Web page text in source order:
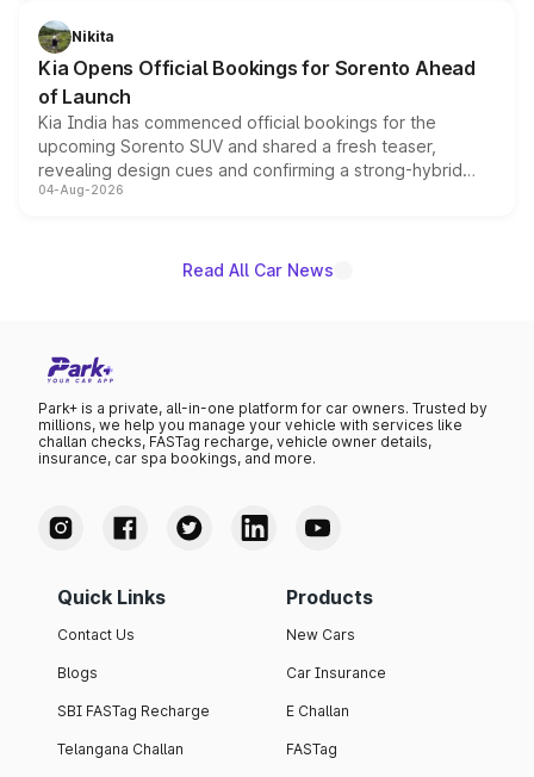
just 50 units each, the special editions are priced above
the standard versions and deliveries begin this month.
Nikita
Kia Opens Official Bookings for Sorento Ahead
of Launch
Kia India has commenced official bookings for the
upcoming Sorento SUV and shared a fresh teaser,
revealing design cues and confirming a strong-hybrid
powertrain, though pricing and the launch date remain
04-Aug-2026
Read All Car News
Park+ is a private, all-in-one platform for car owners. Trusted by
millions, we help you manage your vehicle with services like
challan checks, FASTag recharge, vehicle owner details,
insurance, car spa bookings, and more.
Quick Links
Contact Us
Blogs
SBI FASTag Recharge
Telangana Challan
Products
New Cars
Car Insurance
E Challan
FASTag